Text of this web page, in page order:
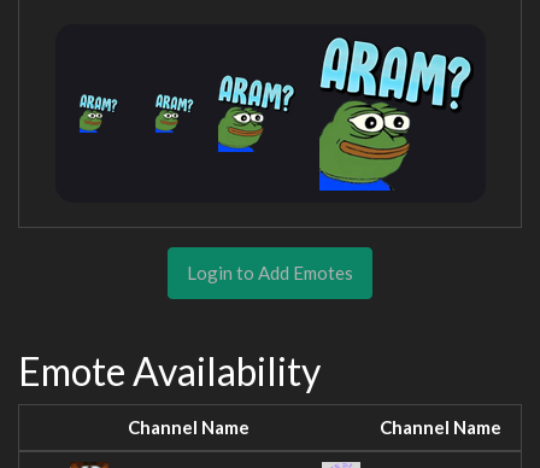
Login to Add Emotes
Emote Availability
Channel Name Channel Name